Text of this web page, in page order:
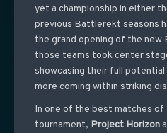
yet a championship in either
previous Battlerekt seasons
the grand opening of the
those teams took center
showcasing their full potential
more coming within striking
In one of the best matches
tournament, Project Horizon